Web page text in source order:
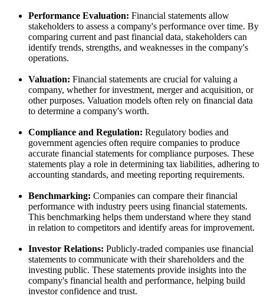
Performance Evaluation: Financial statements allow
stakeholders to assess a company's performance over time. By
comparing current and past financial data, stakeholders can
identify trends, strengths, and weaknesses in the company's
operations.
Valuation: Financial statements are crucial for valuing a
company, whether for investment, merger and acquisition, or
other purposes. Valuation models often rely on financial data
to determine a company's worth.
Compliance and Regulation: Regulatory bodies and
government agencies often require companies to produce
accurate financial statements for compliance purposes. These
statements play a role in determining tax liabilities, adhering to
accounting standards, and meeting reporting requirements.
Benchmarking: Companies can compare their financial
performance with industry peers using financial statements.
This benchmarking helps them understand where they stand
in relation to competitors and identify areas for improvement.
Investor Relations: Publicly-traded companies use financial
statements to communicate with their shareholders and the
investing public. These statements provide insights into the
company's financial health and performance, helping build
investor confidence and trust.